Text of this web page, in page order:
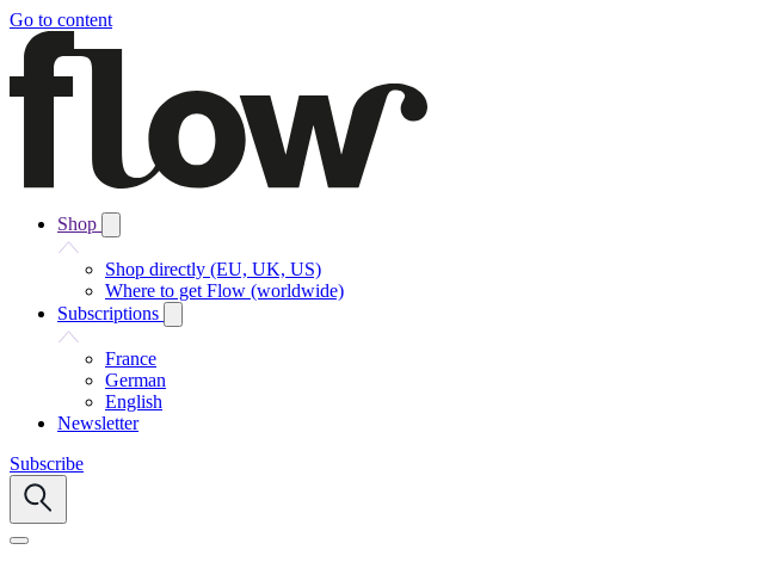
Go to content
Shop
Shop directly (EU, UK, US)
Where to get Flow (worldwide)
Subscriptions
France
German
English
Newsletter
Subscribe